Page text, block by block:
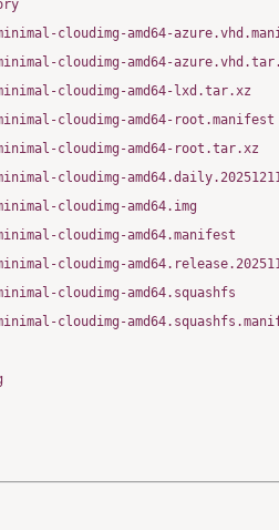
cloudimg-amd64-
cloudimg-amd64-
cloudimg-amd64-lxd.tar.xz
cloudimg-amd64-root.manifest
cloudimg-amd64-root.tar.xz
cloudimg-
cloudimg-amd64.img
cloudimg-amd64.manifest
cloudimg-
cloudimg-amd64.squashfs
cloudimg-